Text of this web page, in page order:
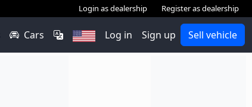
Login as dealership Register as dealership
Cars Log in Sign up Sell vehicle